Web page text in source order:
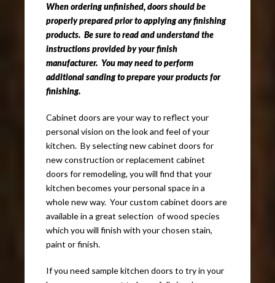
When ordering unfinished, doors should be
properly prepared prior to applying any finishing
products. Be sure to read and understand the
instructions provided by your finish
manufacturer. You may need to perform
additional sanding to prepare your products for
finishing.
Cabinet doors are your way to reflect your
personal vision on the look and feel of your
kitchen. By selecting new cabinet doors for
new construction or replacement cabinet
doors for remodeling, you will find that your
kitchen becomes your personal space in a
whole new way. Your custom cabinet doors are
available in a great selection of wood species
which you will finish with your chosen stain,
paint or finish.
If you need sample kitchen doors to try in your